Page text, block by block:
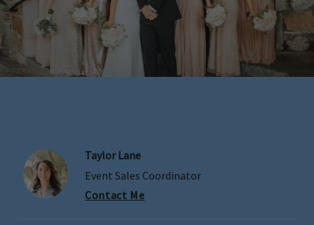
Skip Image Carousel
Taylor Lane
Event Sales Coordinator
Contact Me